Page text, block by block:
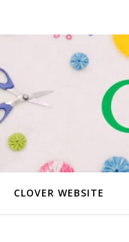
CLOVER WEBSITE